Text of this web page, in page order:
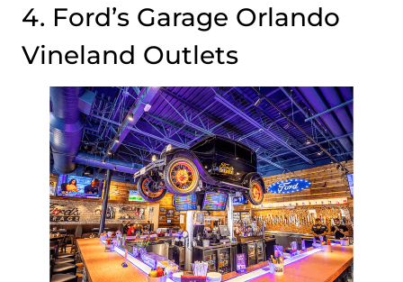
4. Ford’s Garage Orlando
Vineland Outlets